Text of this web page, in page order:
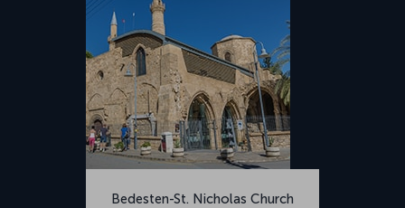
Ercan, who died during the 1974 Cyprus Peace Operation, the
airport's name was changed from Tymvou to Ercan Airport. The
renovated airport is capable of accommodating 10 million
passengers annually. Constructed on an area of 7,800,000,000
square meters, the airport is 23 kilometers from Nicosia and 29
kilometers from Famagusta.
Bedesten-St. Nicholas Church